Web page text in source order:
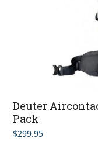
Deuter
Pack
$299.95